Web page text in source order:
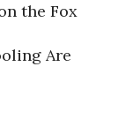
the Fox
Are